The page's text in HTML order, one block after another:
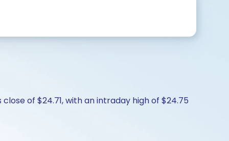
of $24.71, with an intraday high of $24.75